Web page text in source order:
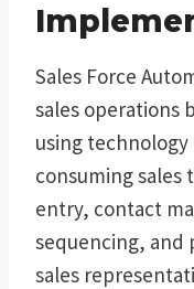
Sales Force
sales operations
using
consuming sales
entry, contact
sequencing, and
sales